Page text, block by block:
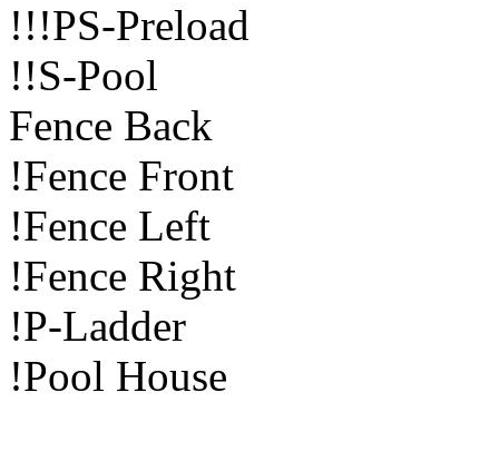
!!!PS-Preload
!!S-Pool
Fence Back
!Fence Front
!Fence Left
!Fence Right
!P-Ladder
!Pool House